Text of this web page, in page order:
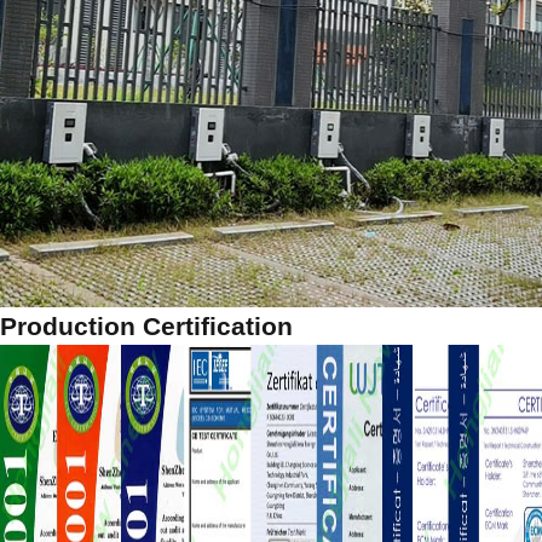
Production Certification